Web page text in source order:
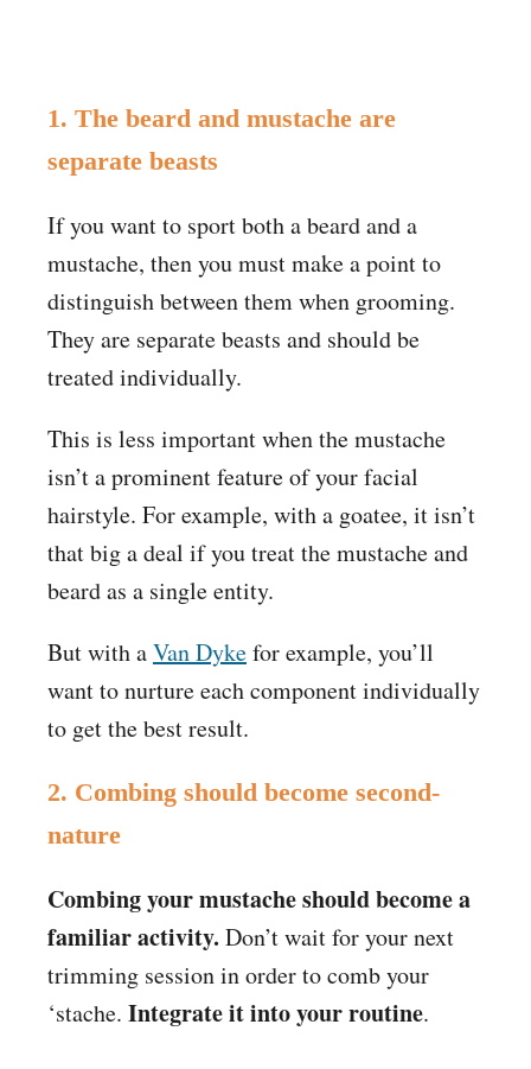
1. The beard and mustache are
separate beasts
If you want to sport both a beard and a
mustache, then you must make a point to
distinguish between them when grooming.
They are separate beasts and should be
treated individually.
This is less important when the mustache
isn’t a prominent feature of your facial
hairstyle. For example, with a goatee, it isn’t
that big a deal if you treat the mustache and
beard as a single entity.
But with aVan Dykefor example, you’ll
want to nurture each component individually
to get the best result.
2. Combing should become second-
nature
Combing your mustache should become a
familiar activity. Don’t wait for your next
trimming session in order to comb your
‘stache. Integrate it into your routine.